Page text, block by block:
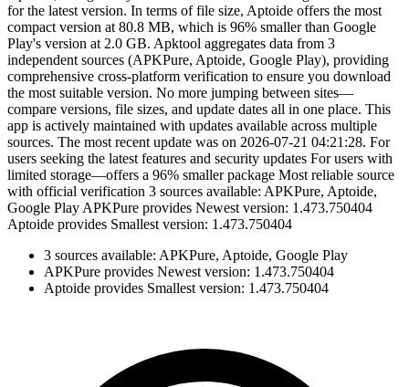
for the latest version. In terms of file size, Aptoide offers the most
compact version at 80.8 MB, which is 96% smaller than Google
Play's version at 2.0 GB. Apktool aggregates data from 3
independent sources (APKPure, Aptoide, Google Play), providing
comprehensive cross-platform verification to ensure you download
the most suitable version. No more jumping between sites—
compare versions, file sizes, and update dates all in one place. This
app is actively maintained with updates available across multiple
sources. The most recent update was on 2026-07-21 04:21:28. For
users seeking the latest features and security updates For users with
limited storage—offers a 96% smaller package Most reliable source
with official verification 3 sources available: APKPure, Aptoide,
Google Play APKPure provides Newest version: 1.473.750404
Aptoide provides Smallest version: 1.473.750404
3 sources available: APKPure, Aptoide, Google Play
APKPure provides Newest version: 1.473.750404
Aptoide provides Smallest version: 1.473.750404